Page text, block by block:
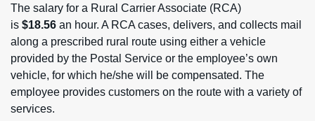
The salary for a Rural Carrier Associate (RCA)
is $18.56 an hour. A RCA cases, delivers, and collects mail
along a prescribed rural route using either a vehicle
provided by the Postal Service or the employee’s own
vehicle, for which he/she will be compensated. The
employee provides customers on the route with a variety of
services.